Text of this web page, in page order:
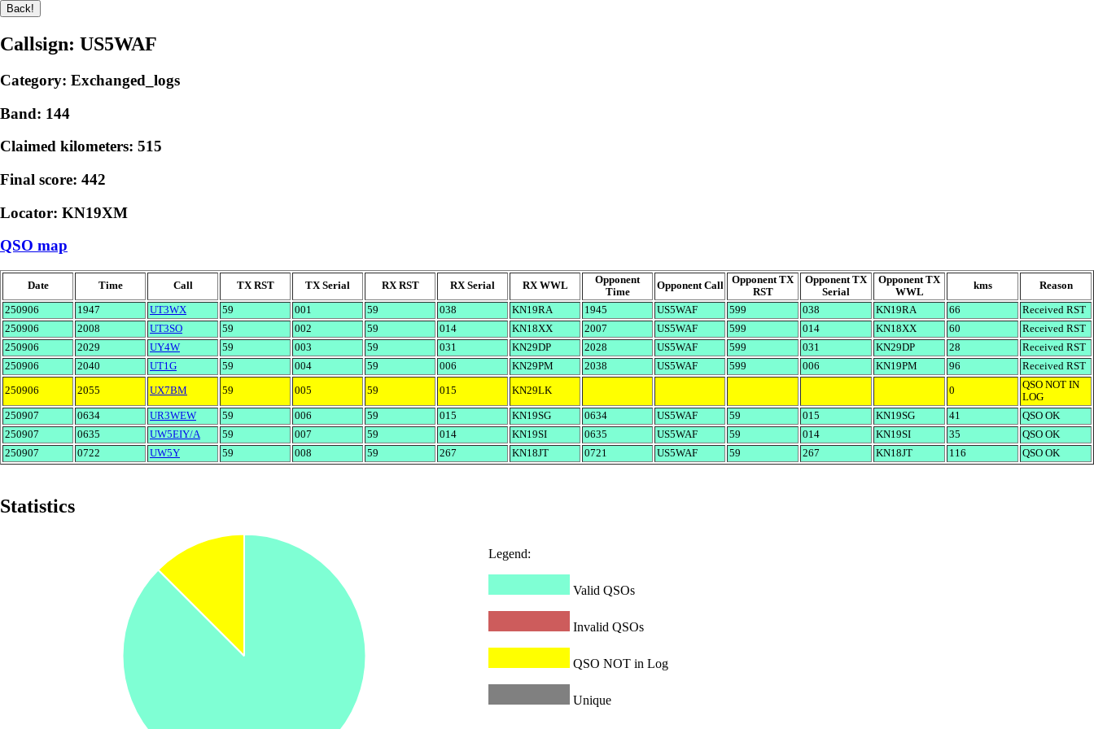
Callsign: US5WAF
Category: Exchanged_logs
Band: 144
Claimed kilometers: 515
Final score: 442
Locator: KN19XM
QSO map
Date Time Call TX RST TX Serial RX RST RX Serial RX WWL
Opponent
Time
Opponent Call
Opponent TX
RST
Opponent TX
Serial
Opponent TX
WWL
kms Reason
250906 1947 UT3WX 59 001 59 038 KN19RA 1945 US5WAF 599 038 KN19RA 66
Received RST
250906
2008 UT3SO 59 002 59 014 KN18XX 2007 US5WAF 599 014 KN18XX 60
Received RST
250906
2029 UY4W 59 003 59 031 KN29DP 2028 US5WAF 599 031 KN29DP 28
Received RST
250906
2040 UT1G 59 004 59 006 KN29PM 2038 US5WAF 599 006 KN19PM 96 Received RST
250906 2055 UX7BM 59 005 59 015 KN29LK 0
QSO NOT IN
LOG
250907
0634 UR3WEW 59 006 59 015 KN19SG 0634 US5WAF 59 015 KN19SG 41
QSO OK
250907
0635 UW5EIY/A 59 007 59 014 KN19SI 0635 US5WAF 59 014 KN19SI 35
QSO OK
250907
0722 UW5Y 59 008 59 267 KN18JT 0721 US5WAF 59 267 KN18JT 116 QSO OK
Statistics
Legend:
Valid QSOs
Invalid QSOs
QSO NOT in Log
Unique